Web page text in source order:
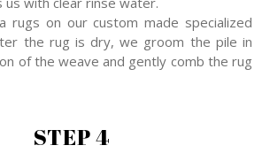
rugs on our custom made specialized
the rug is dry, we groom the pile in
of the weave and gently comb the rug
STEP 4